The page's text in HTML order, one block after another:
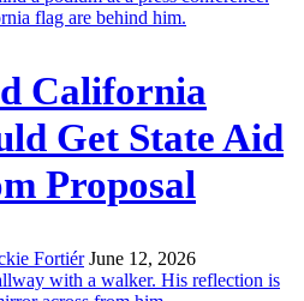
California
Get State Aid
Proposal
Fortiér June 12, 2026